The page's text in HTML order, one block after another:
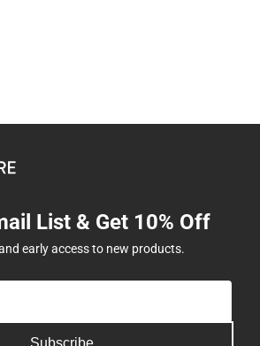
List & Get 10% Off
early access to new products.
Subscribe